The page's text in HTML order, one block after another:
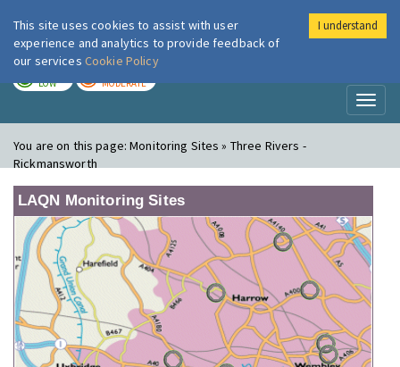
London Air
LOW MODERATE
You are on this page:Monitoring Sites » Three Rivers -
Rickmansworth
LAQN Monitoring Sites
This site uses cookies to assist with user
experience and analytics to provide feedback of
our services Cookie Policy
I understand